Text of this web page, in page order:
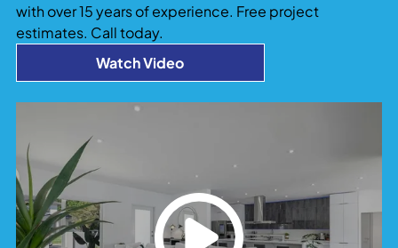
with over 15 years of experience. Free project
estimates. Call today.
Watch Video